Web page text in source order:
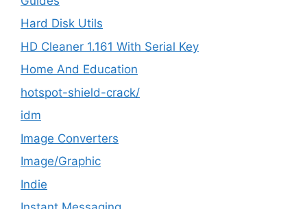
Hard Disk Utils
HD Cleaner 1.161 With Serial Key
Home And Education
hotspot-shield-crack/
idm
Image Converters
Image/Graphic
Indie